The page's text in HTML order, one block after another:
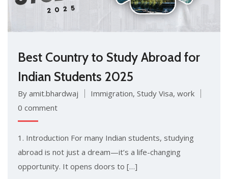
Best Country to Study Abroad for
Indian Students 2025
By amit.bhardwaj Immigration, Study Visa, work
0 comment
1. Introduction For many Indian students, studying
abroad is not just a dream—it’s a life-changing
opportunity. It opens doors to […]